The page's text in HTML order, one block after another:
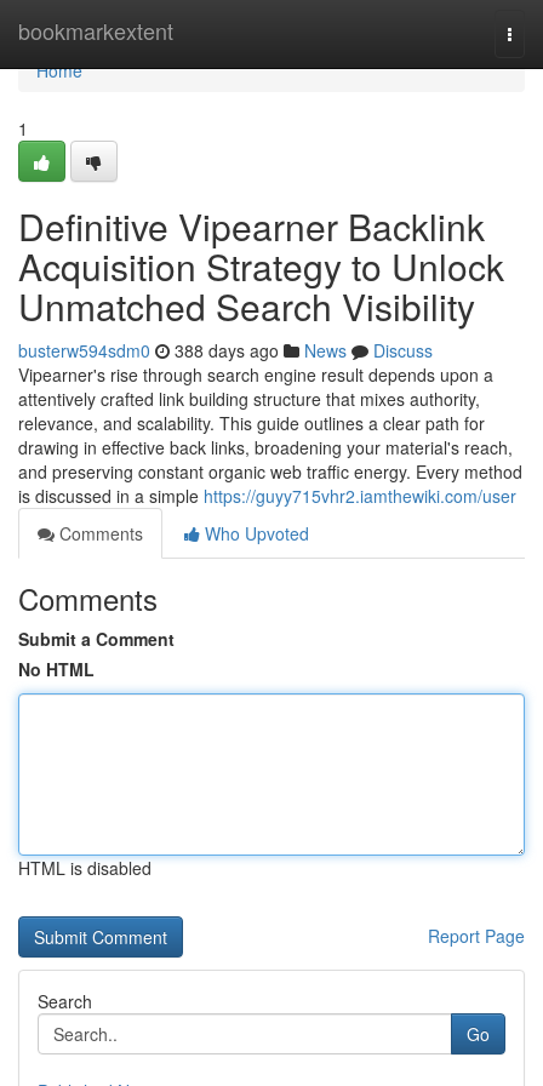
bookmarkextent
Home
Home
1
Definitive Vipearner Backlink
Acquisition Strategy to Unlock
Unmatched Search Visibility
busterw594sdm0 388 days ago News
Discuss
Vipearner's rise through search engine result depends upon a
attentively crafted link building structure that mixes authority,
relevance, and scalability. This guide outlines a clear path for
drawing in effective back links, broadening your material's reach,
and preserving constant organic web traffic energy. Every method
is discussed in a simple https://guyy715vhr2.iamthewiki.com/user
Comments
Who Upvoted
Comments
Submit a Comment
No HTML
HTML is disabled
Report Page
Search
Go